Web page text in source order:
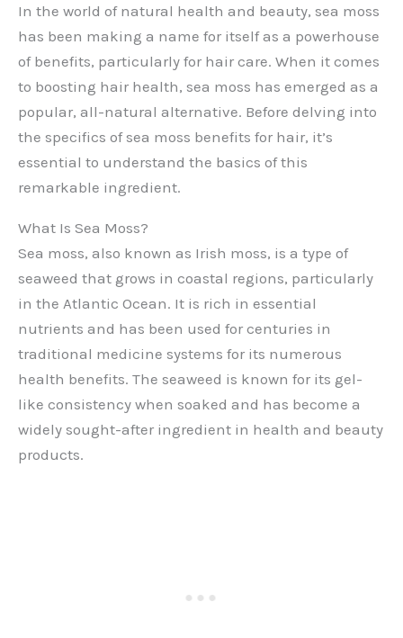
In the world of natural health and beauty, sea moss
has been making a name for itself as a powerhouse
of benefits, particularly for hair care. When it comes
to boosting hair health, sea moss has emerged as a
popular, all-natural alternative. Before delving into
the specifics of sea moss benefits for hair, it’s
essential to understand the basics of this
remarkable ingredient.
What Is Sea Moss?
Sea moss, also known as Irish moss, is a type of
seaweed that grows in coastal regions, particularly
in the Atlantic Ocean. It is rich in essential
nutrients and has been used for centuries in
traditional medicine systems for its numerous
health benefits. The seaweed is known for its gel-
like consistency when soaked and has become a
widely sought-after ingredient in health and beauty
products.